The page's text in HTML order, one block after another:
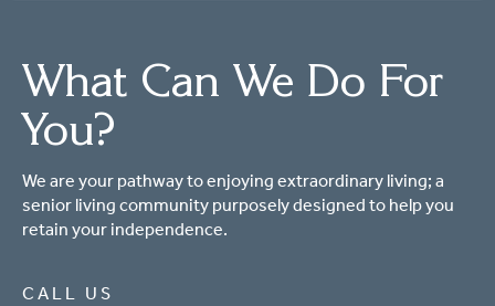
What Can We Do For
You?
We are your pathway to enjoying extraordinary living; a
senior living community purposely designed to help you
retain your independence.
CALL US